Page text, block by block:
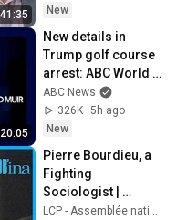
41:35
State(w/Whitney
New
20:05
New details in
Trump golf course
arrest: ABC World
News Tonight with
David Muir - Aug. 5,
2026
ABC News
326K 5h ago
New
Pierre Bourdieu, a
Fighting
Sociologist |
Rembob'INA